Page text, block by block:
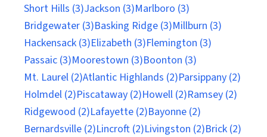
Short Hills (3)Jackson (3)Marlboro (3)
Bridgewater (3)Basking Ridge (3)Millburn (3)
Hackensack (3)Elizabeth (3)Flemington (3)
Passaic (3)Moorestown (3)Boonton (3)
Mt. Laurel (2)Atlantic Highlands (2)Parsippany (2)
Holmdel (2)Piscataway (2)Howell (2)Ramsey (2)
Ridgewood (2)Lafayette (2)Bayonne (2)
Bernardsville (2)Lincroft (2)Livingston (2)Brick (2)